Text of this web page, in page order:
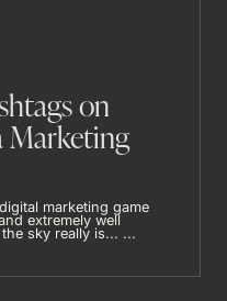
on
Marketing
marketing game
extremely well
sky really is... ...